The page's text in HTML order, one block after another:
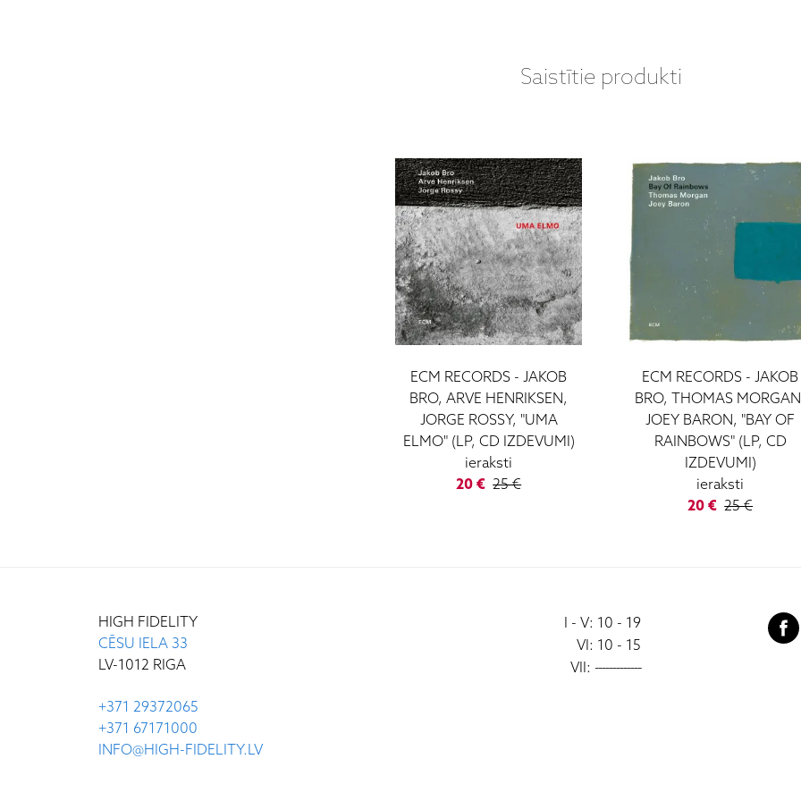
Saistītie produkti
ECM RECORDS - JAKOB
BRO, ARVE HENRIKSEN,
JORGE ROSSY, "UMA
ELMO" (LP, CD IZDEVUMI)
ieraksti
20 € 25 €
ECM RECORDS - JAKOB
BRO, THOMAS
JOEY BARON, "BAY OF
RAINBOWS" (LP, CD
IZDEVUMI)
ieraksti
20 € 25 €
HIGH FIDELITY
CĒSU IELA 33
LV-1012 RIGA
I - V: 10 - 19
VI: 10 - 15
VII: -------------
+371 29372065
+371 67171000
INFO@HIGH-FIDELITY.LV